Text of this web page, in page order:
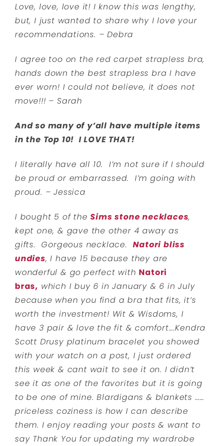
Love, love, love it! I know this was lengthy,
but, I just wanted to share why I love your
recommendations. – Debra
I agree too on the red carpet strapless bra,
hands down the best strapless bra I have
ever worn! I could not believe, it does not
move!!! – Sarah
And so many of y’all have multiple items
in the Top 10! I LOVE THAT!
I literally have all 10. I’m not sure if I should
be proud or embarrassed. I’m going with
proud. – Jessica
I bought 5 of theSims stone necklaces,
kept one, & gave the other 4 away as
gifts. Gorgeous necklace.Natori bliss
undies, I have 15 because they are
wonderful & go perfect with Natori
bras, which I buy 6 in January & 6 in July
because when you find a bra that fits, it’s
worth the investment! Wit & Wisdoms, I
have 3 pair & love the fit & comfort….Kendra
Scott Drusy platinum bracelet you showed
with your watch on a post, I just ordered
this week & cant wait to see it on. I didn’t
see it as one of the favorites but it is going
to be one of mine.Blardigans & blankets ……
priceless coziness is how I can describe
them. I enjoy reading your posts & want to
say Thank You for updating my wardrobe